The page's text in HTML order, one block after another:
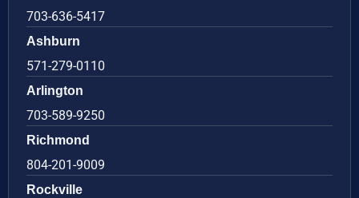
703-636-5417
Ashburn
571-279-0110
Arlington
703-589-9250
Richmond
804-201-9009
Rockville